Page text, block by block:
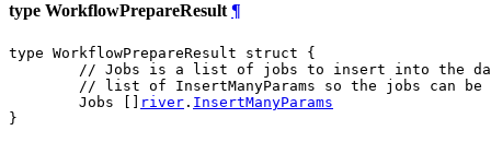
type WorkflowPrepareResult ¶
type WorkflowPrepareResult struct {
// Jobs is a list of jobs to insert into the
// list of InsertManyParams so the jobs can
	Jobs []
river . InsertManyParams
}